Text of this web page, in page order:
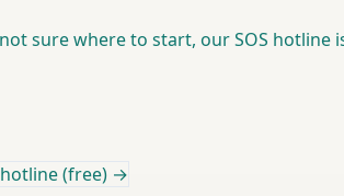
sure where to start, our SOS hotline
hotline (free) →